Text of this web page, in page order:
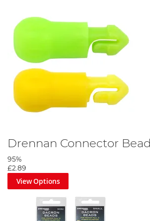
Drennan Connector Bead
95%
£2.89
View Options